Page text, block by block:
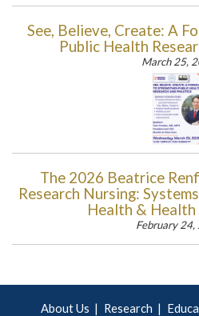
See, Believe, Create: A
Public Health
March 25,
The 2026 Beatrice
Research Nursing:
Health &
February 24,
About Us Research